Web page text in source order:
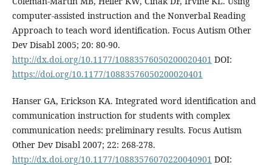
computer-assisted instruction and the Nonverbal Reading
Approach to teach word identification. Focus Autism Other
Dev Disabl 2005; 20: 80-90.
http://dx.doi.org/10.1177/10883576050200020401 DOI:
https://doi.org/10.1177/10883576050200020401
Hanser GA, Erickson KA. Integrated word identification and
communication instruction for students with complex
communication needs: preliminary results. Focus Autism
Other Dev Disabl 2007; 22: 268-278.
http://dx.doi.org/10.1177/10883576070220040901 DOI: